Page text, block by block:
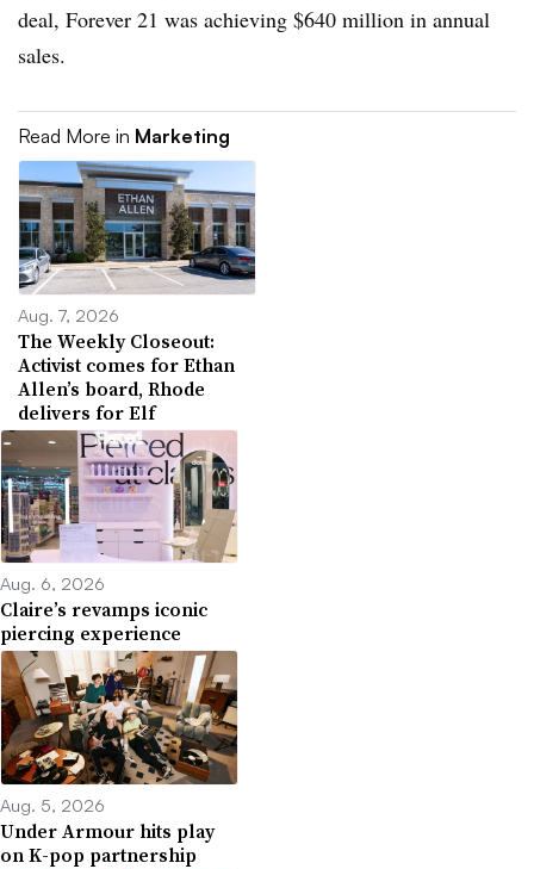
deal, Forever 21 was achieving $640 million in annual
sales.
Read More in Marketing
Aug. 7, 2026
The Weekly Closeout:
Activist comes for Ethan
Allen’s board, Rhode
delivers for Elf
Aug. 6, 2026
Claire’s revamps iconic
piercing experience
Aug. 5, 2026
Under Armour hits play
on K-pop partnership